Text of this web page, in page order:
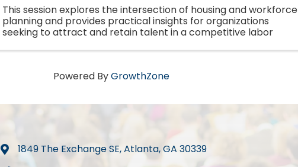
This session explores the intersection of housing and workforce
planning and provides practical insights for organizations
seeking to attract and retain talent in a competitive labor
Powered ByGrowthZone
map1849 The Exchange SE, Atlanta, GA 30339